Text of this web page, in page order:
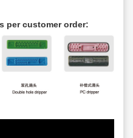
per customer order: